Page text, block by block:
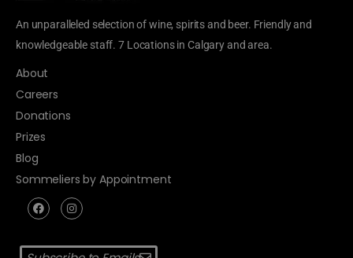
An unparalleled selection of wine, spirits and beer. Friendly and
knowledgeable staff. 7 Locations in Calgary and area.
About
Careers
Donations
Prizes
Blog
Sommeliers by Appointment